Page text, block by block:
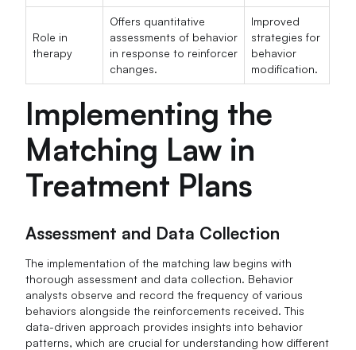
Role in
therapy
Offers quantitative
assessments of behavior
in response to reinforcer
changes.
Improved
strategies for
behavior
modification.
Implementing the
Matching Law in
Treatment Plans
Assessment and Data Collection
The implementation of the matching law begins with
thorough assessment and data collection. Behavior
analysts observe and record the frequency of various
behaviors alongside the reinforcements received. This
data-driven approach provides insights into behavior
patterns, which are crucial for understanding how different